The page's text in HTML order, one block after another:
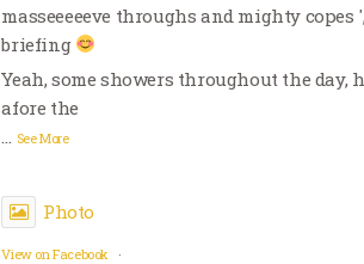
masseeeeeve throughs and mighty
briefing
Yeah, some showers throughout the
afore the
See More
Photo
View on Facebook ·